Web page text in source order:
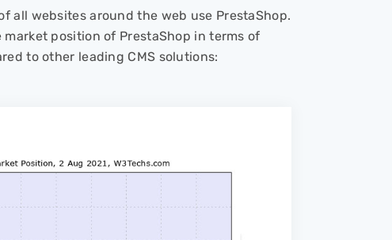
all websites around the web use PrestaShop.
market position of PrestaShop in terms of
to other leading CMS solutions: